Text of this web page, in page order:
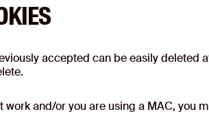
accepted can be easily deleted
work and/or you are using a MAC, you